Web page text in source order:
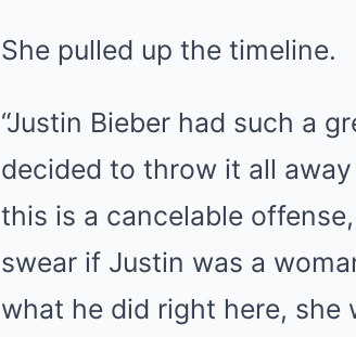
She pulled up the timeline.
“Justin Bieber had such a
decided to throw it all
this is a cancelable
swear if Justin was a
what he did right here, she